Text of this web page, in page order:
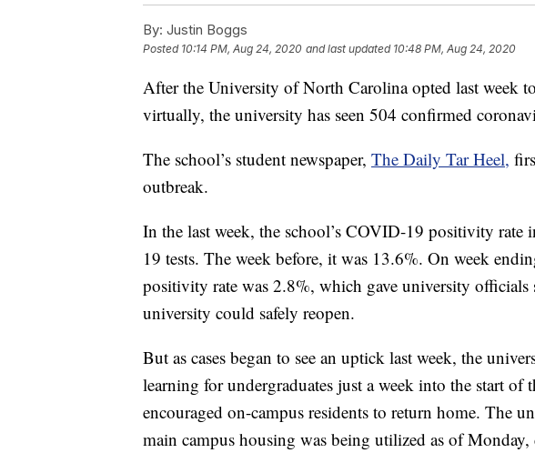
By: Justin Boggs
Posted 10:14 PM, Aug 24, 2020 and last updated 10:48 PM, Aug 24, 2020
After the University of North Carolina opted last week
virtually, the university has seen 504 confirmed
The school’s student newspaper, The Daily Tar Heel,
outbreak.
In the last week, the school’s COVID-19 positivity
19 tests. The week before, it was 13.6%. On week
positivity rate was 2.8%, which gave university officials
university could safely reopen.
But as cases began to see an uptick last week, the
learning for undergraduates just a week into the start of
encouraged on-campus residents to return home. The
main campus housing was being utilized as of